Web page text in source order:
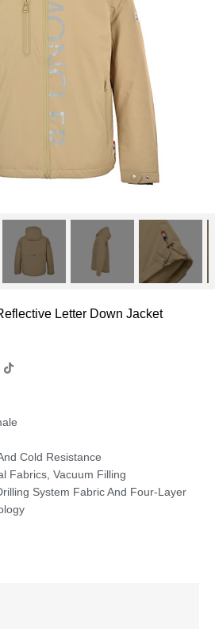
Letter Down Jacket
Cold Resistance
Fabrics, Vacuum Filling
System Fabric And Four-Layer